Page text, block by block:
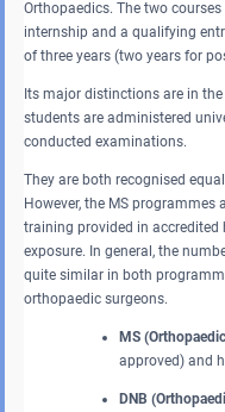
Orthopaedics. The two
internship and a qualifying
of three years (two years for
Its major distinctions are in
students are administered
conducted examinations.
They are both recognised
However, the MS programmes
training provided in
exposure. In general, the
quite similar in both
orthopaedic surgeons.
MS
approved) and
DNB